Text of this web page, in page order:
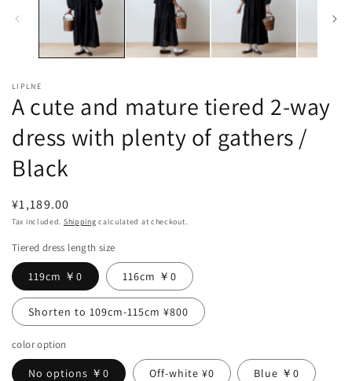
modal
LIPLNE
A cute and mature tiered 2-way
dress with plenty of gathers /
Black
Regular
price
¥1,189.00
Tax included. Shipping calculated at checkout.
Tiered dress length size
119cm ￥0 116cm ￥0
Shorten to 109cm-115cm ¥800
color option
No options ￥0 Off-white ¥0 Blue ￥0